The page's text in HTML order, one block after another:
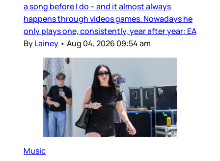
a song before I do – and it almost always
happens through videos games. Nowadays he
only plays one, consistently, year after year: EA
ByLainey • Aug 04, 2026 09:54 am
Music